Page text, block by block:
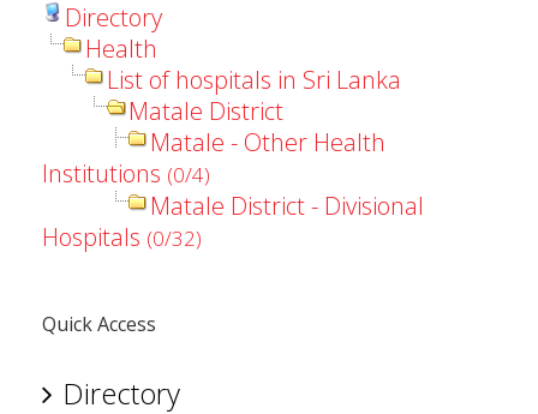
Directory
Health
List of hospitals in Sri Lanka
Matale District
Matale - Other Health
Institutions (0/4)
Matale District - Divisional
Hospitals (0/32)
Quick Access
Directory